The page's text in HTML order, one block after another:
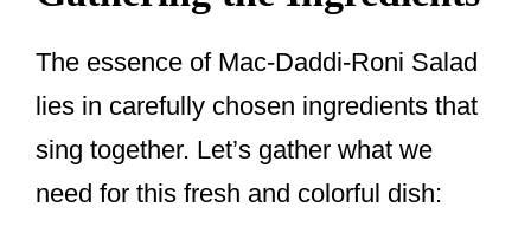
The essence of Mac-Daddi-Roni Salad
lies in carefully chosen ingredients that
sing together. Let’s gather what we
need for this fresh and colorful dish: